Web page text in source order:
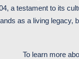
a testament to its
as a living legacy,
To learn more